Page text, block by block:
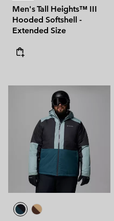
Men's Tall Heights™ III
Hooded Softshell -
Extended Size